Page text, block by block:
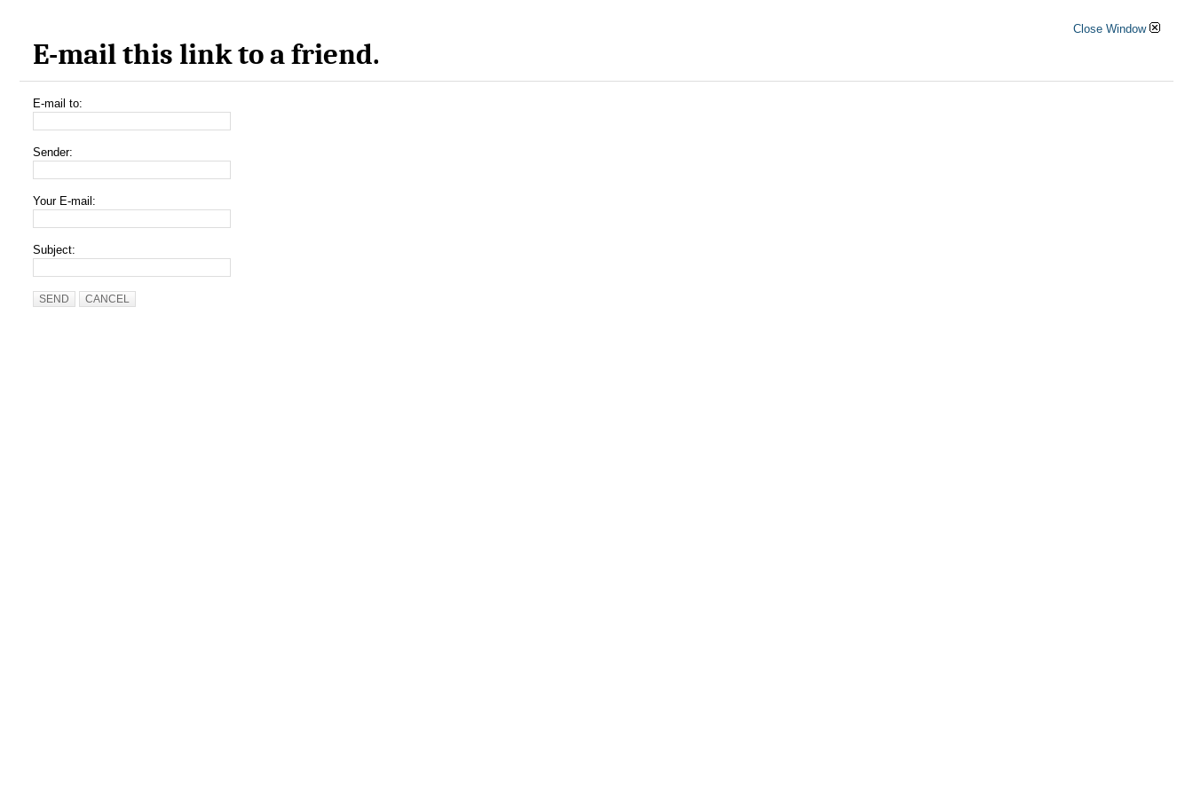
Close Window
E-mail this link to a friend.
E-mail to:
Sender:
Your E-mail:
Subject:
SEND CANCEL